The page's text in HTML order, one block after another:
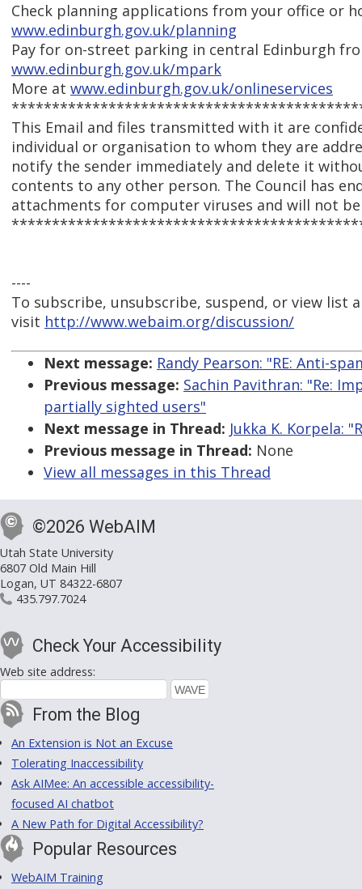
Check planning applications from your office or
www.edinburgh.gov.uk/planning
Pay for on-street parking in central Edinburgh
www.edinburgh.gov.uk/mpark
More at www.edinburgh.gov.uk/onlineservices
This Email and files transmitted with it are
individual or organisation to whom they are
notify the sender immediately and delete it
contents to any other person. The Council has
attachments for computer viruses and will not
----
To subscribe, unsubscribe, suspend, or view list
visit http://www.webaim.org/discussion/
Next message: Randy Pearson: "RE: Anti-
Previous message: Sachin Pavithran: "Re:
partially sighted users"
Next message in Thread: Jukka K. Korpela:
Previous message in Thread: None
View all messages in this Thread
©2026 WebAIM
Utah State University
6807 Old Main Hill
Logan, UT 84322-6807
435.797.7024
Check Your Accessibility
Web site address:
From the Blog
An Extension is Not an Excuse
Tolerating Inaccessibility
Ask AIMee: An accessible accessibility-
focused AI chatbot
A New Path for Digital Accessibility?
Popular Resources
WebAIM Training